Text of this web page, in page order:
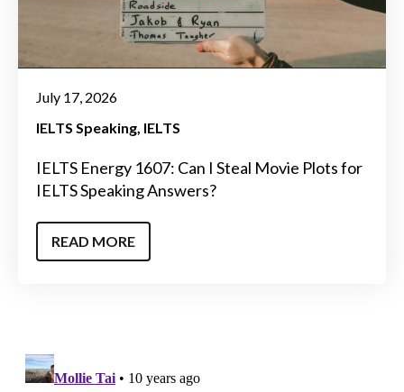
July 17, 2026
IELTS Speaking IELTS
IELTS Energy 1607: Can I Steal Movie Plots for
IELTS Speaking Answers?
READ MORE